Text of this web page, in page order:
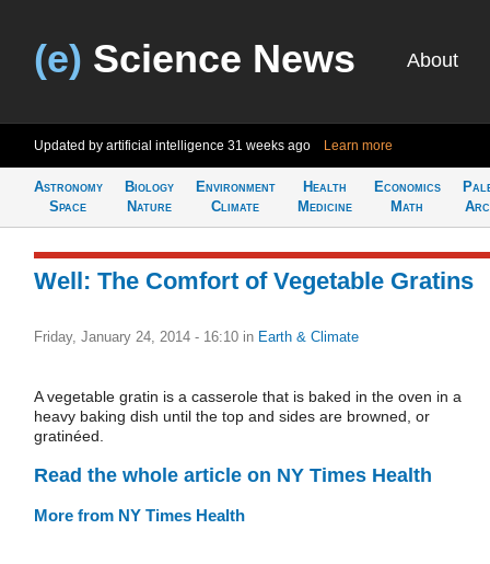
(e) Science News About
Updated by artificial intelligence 31 weeks ago Learn more
Astronomy
Space
Biology
Nature
Environment
Climate
Health
Medicine
Economics
Math
Well: The Comfort of Vegetable Gratins
Friday, January 24, 2014 - 16:10 in Earth & Climate
A vegetable gratin is a casserole that is baked in the oven in a
heavy baking dish until the top and sides are browned, or
gratinéed.
Read the whole article on NY Times Health
More from NY Times Health